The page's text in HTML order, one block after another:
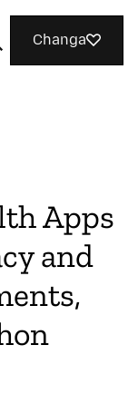
Changa
Apps
and